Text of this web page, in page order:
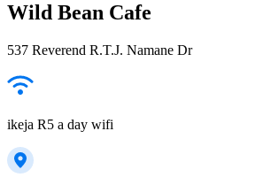
Wild Bean Cafe
537 Reverend R.T.J. Namane Dr
ikeja R5 a day wifi